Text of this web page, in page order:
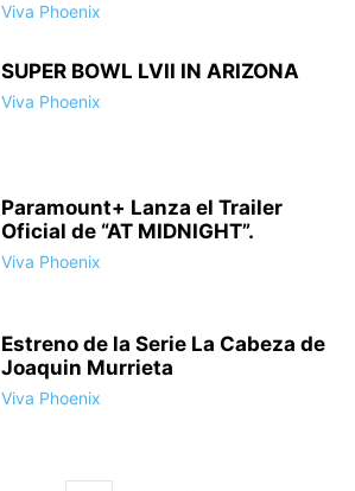
Viva Phoenix
SUPER BOWL LVII IN ARIZONA
Viva Phoenix
Paramount+ Lanza el Trailer
Oficial de “AT MIDNIGHT”.
Viva Phoenix
Estreno de la Serie La Cabeza de
Joaquin Murrieta
Viva Phoenix